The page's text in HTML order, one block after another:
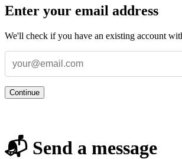
Enter your email address
We'll check if you have an existing account
Continue
📬 Send a message